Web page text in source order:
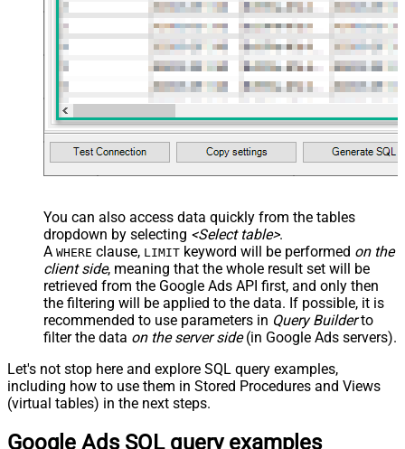
You can also access data quickly from the tables
dropdown by selecting <Select table>.
A WHERE clause, LIMIT keyword will be performed on the
client side, meaning that the whole result set will be
retrieved from the Google Ads API first, and only then
the filtering will be applied to the data. If possible, it is
recommended to use parameters in Query Builderto
filter the data on the server side(in Google Ads servers).
Let's not stop here and explore SQL query examples,
including how to use them in Stored Procedures and Views
(virtual tables) in the next steps.
Google Ads SQL query examples